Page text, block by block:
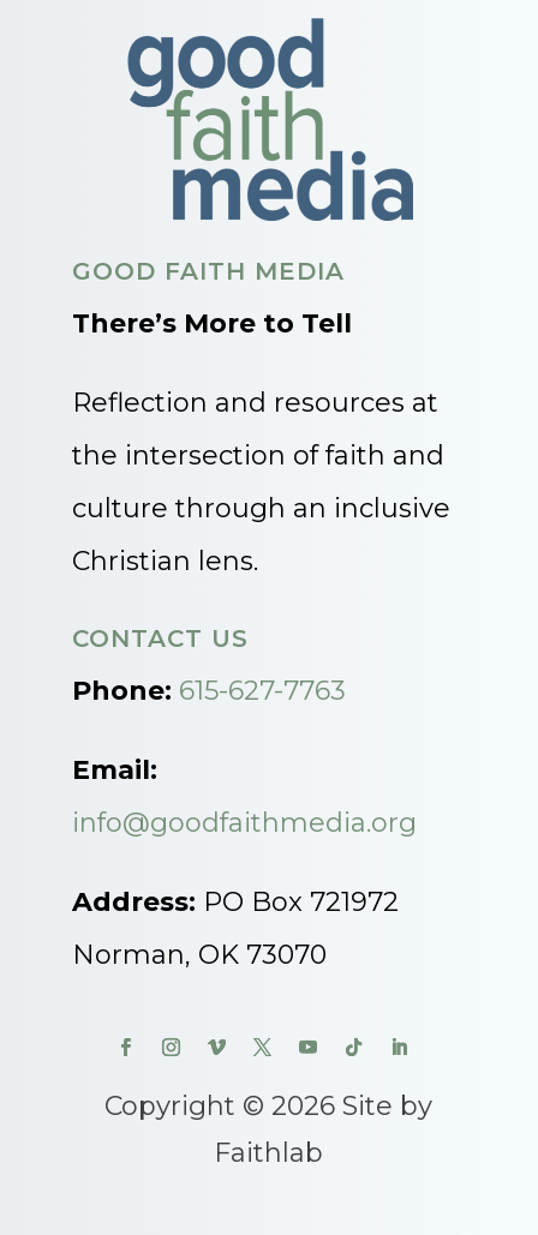
GOOD FAITH MEDIA
There’s More to Tell
Reflection and resources at
the intersection of faith and
culture through an inclusive
Christian lens.
CONTACT US
Phone: 615-627-7763
Email:
info@goodfaithmedia.org
Address: PO Box 721972
Norman, OK 73070
Copyright © 2026 Site by
Faithlab